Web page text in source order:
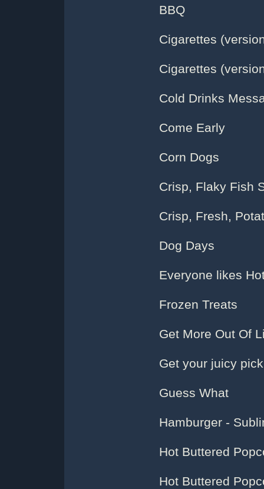
BBQ
Cigarettes
Cigarettes
Cold Drinks
Come Early
Corn Dogs
Crisp, Flaky Fish
Crisp, Fresh,
Dog Days
Everyone likes
Frozen Treats
Get More Out Of
Get your juicy
Guess What
Hamburger -
Hot Buttered
Hot Buttered